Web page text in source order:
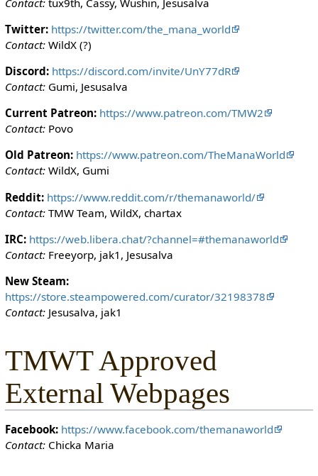
Twitter: https://twitter.com/the_mana_world
Contact:WildX (?)
Discord: https://discord.com/invite/UnY77dR
Contact:Gumi, Jesusalva
Current Patreon: https://www.patreon.com/TMW2
Contact:Povo
Old Patreon: https://www.patreon.com/TheManaWorld
Contact:WildX, Gumi
Reddit: https://www.reddit.com/r/themanaworld/
Contact:TMW Team, WildX, chartax
IRC: https://web.libera.chat/?channel=#themanaworld
Contact:Freeyorp, jak1, Jesusalva
New Steam:
https://store.steampowered.com/curator/32198378
Contact: Jesusalva, jak1
TMWT Approved
External Webpages
Facebook: https://www.facebook.com/themanaworld
Contact:Chicka Maria